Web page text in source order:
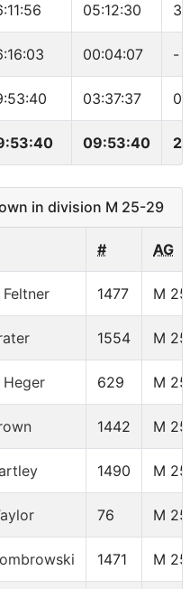
05:12:30
00:04:07 -
03:37:37
09:53:40
in division M 25-29
# AG
1477 M
1554 M
629 M
1442 M
1490 M
76 M
1471 M